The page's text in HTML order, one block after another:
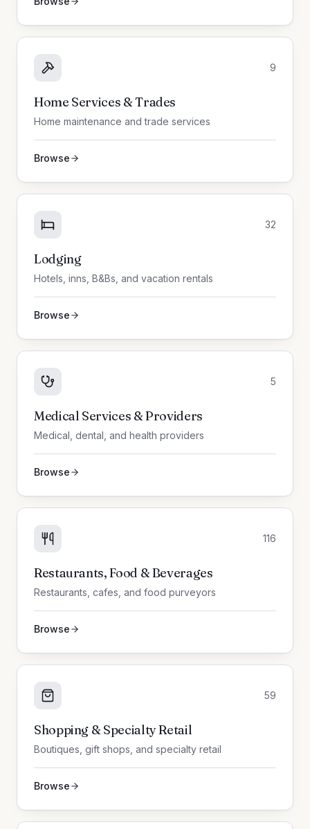
9
Home Services & Trades
Home maintenance and trade services
Browse
32
Lodging
Hotels, inns, B&Bs, and vacation rentals
Browse
5
Medical Services & Providers
Medical, dental, and health providers
Browse
116
Restaurants, Food & Beverages
Restaurants, cafes, and food purveyors
Browse
59
Shopping & Specialty Retail
Boutiques, gift shops, and specialty retail
Browse